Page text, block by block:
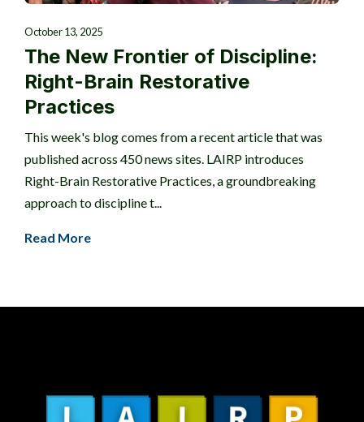
October 13, 2025
The New Frontier of Discipline:
Right-Brain Restorative
Practices
This week's blog comes from a recent article that was
published across 450 news sites. LAIRP introduces
Right-Brain Restorative Practices, a groundbreaking
approach to discipline t...
Read More